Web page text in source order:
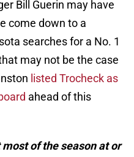
Bill Guerin may have
come down to a
searches for a No. 1
may not be the case
listed Trocheck as
ahead of this
of the season at or